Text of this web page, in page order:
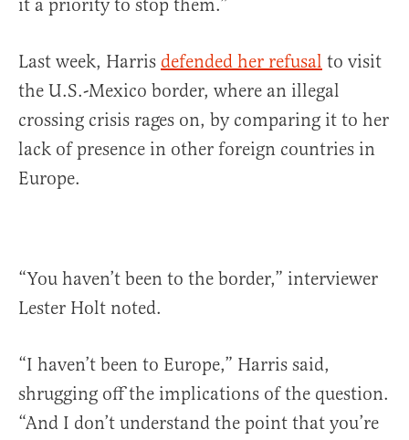
it a priority to stop them.”
Last week, Harris defended her refusal to visit
the U.S.-Mexico border, where an illegal
crossing crisis rages on, by comparing it to her
lack of presence in other foreign countries in
Europe.
“You haven’t been to the border,” interviewer
Lester Holt noted.
“I haven’t been to Europe,” Harris said,
shrugging off the implications of the question.
“And I don’t understand the point that you’re